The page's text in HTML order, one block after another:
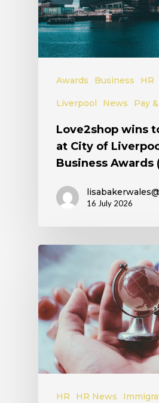
Awards Business HR
Liverpool News Pay
Love2shop wins
at City of
Business Awards
16 July 2026
HR HR News